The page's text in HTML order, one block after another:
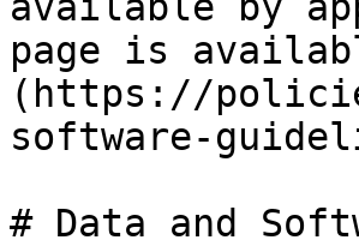
page is
(https://
software-
# Data and